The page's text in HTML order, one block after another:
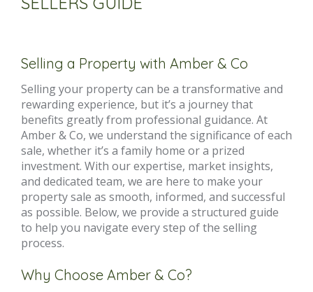
Selling a Property with Amber & Co
Selling your property can be a transformative and
rewarding experience, but it’s a journey that
benefits greatly from professional guidance. At
Amber & Co, we understand the significance of each
sale, whether it’s a family home or a prized
investment. With our expertise, market insights,
and dedicated team, we are here to make your
property sale as smooth, informed, and successful
as possible. Below, we provide a structured guide
to help you navigate every step of the selling
process.
Why Choose Amber & Co?